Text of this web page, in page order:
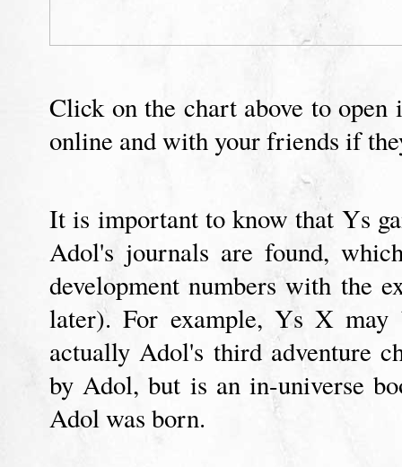
Click on the chart above to
online and with your friends if
It is important to know that Ys
Adol's journals are found,
development numbers with the
later). For example, Ys X may
actually Adol's third adventure
by Adol, but is an in-universe
Adol was born.